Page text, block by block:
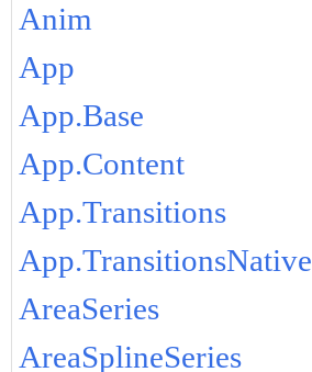
Anim
App
App.Base
App.Content
App.Transitions
App.TransitionsNative
AreaSeries
AreaSplineSeries